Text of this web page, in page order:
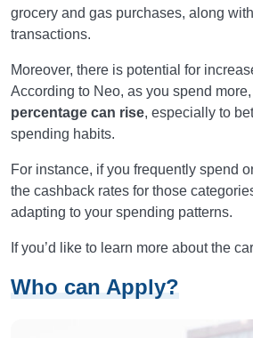
grocery and gas purchases, along
transactions.
Moreover, there is potential for
According to Neo, as you spend more,
percentage can rise, especially to
spending habits.
For instance, if you frequently spend
the cashback rates for those
adapting to your spending patterns.
If you’d like to learn more about the
Who can Apply?